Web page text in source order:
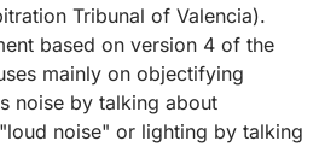
Tribunal of Valencia).
based on version 4 of the
mainly on objectifying
noise by talking about
noise" or lighting by talking